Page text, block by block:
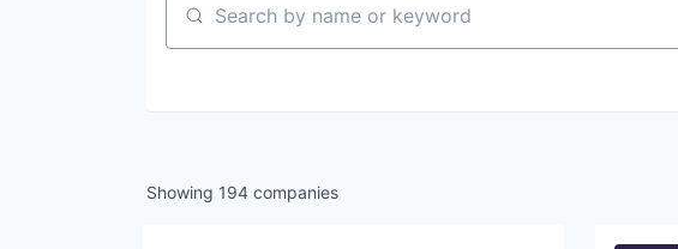
Search by name or keyword
Showing 194 companies